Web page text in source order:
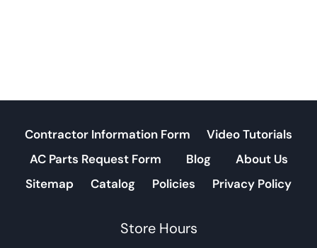
Contractor Information Form
Video Tutorials
AC Parts Request Form
Blog
About Us
Sitemap
Catalog Policies Privacy Policy
Store Hours